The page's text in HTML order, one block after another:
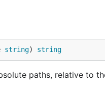
string) string
paths, relative to